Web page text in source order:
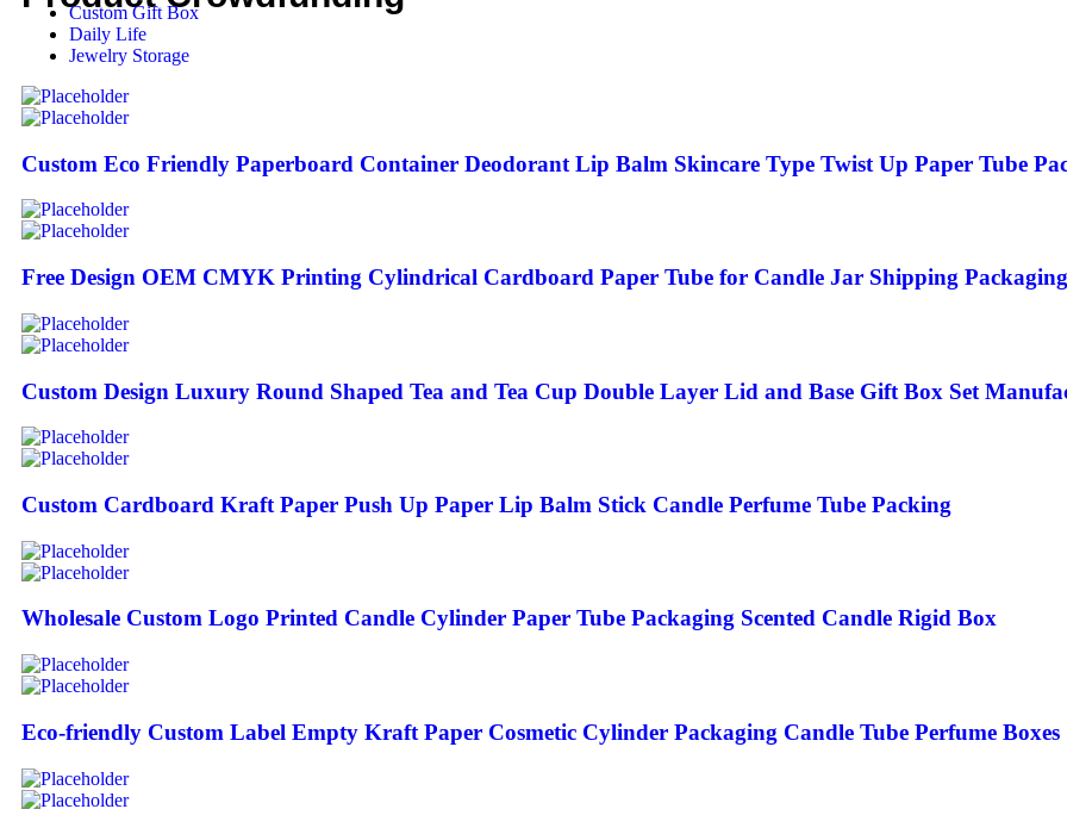
Custom Gift Box
Daily Life
Jewelry Storage
Custom Eco Friendly Paperboard Container Deodorant Lip Balm Skincare Type Twist Up Paper Tube
Free Design OEM CMYK Printing Cylindrical Cardboard Paper Tube for Candle Jar Shipping
Custom Design Luxury Round Shaped Tea and Tea Cup Double Layer Lid and Base Gift Box Set
Custom Cardboard Kraft Paper Push Up Paper Lip Balm Stick Candle Perfume Tube Packing
Wholesale Custom Logo Printed Candle Cylinder Paper Tube Packaging Scented Candle Rigid Box
Eco-friendly Custom Label Empty Kraft Paper Cosmetic Cylinder Packaging Candle Tube Perfume Boxes